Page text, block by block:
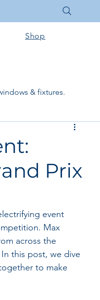
Shop
& fixtures.
structural & slab works
Tools & Equipment
Book Club
Prix
event
Max
across the
this post, we dive
to make